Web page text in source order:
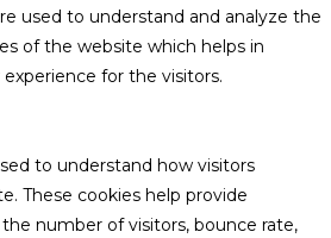
used to understand and analyze the
of the website which helps in
for the visitors.
to understand how visitors
These cookies help provide
number of visitors, bounce rate,